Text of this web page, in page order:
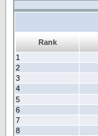
Rank
1
2
3
4
5
6
7
8